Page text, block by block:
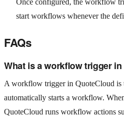
start workflows whenever the
FAQs
What is a workflow trigger
A workflow trigger in QuoteCloud is
automatically starts a workflow.
QuoteCloud runs workflow actions